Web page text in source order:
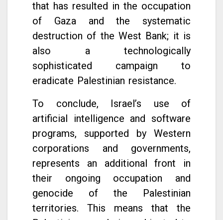
that has resulted in the occupation
of Gaza and the systematic
destruction of the West Bank; it is
also a technologically
sophisticated campaign to
eradicate Palestinian resistance.
To conclude, Israel’s use of
artificial intelligence and software
programs, supported by Western
corporations and governments,
represents an additional front in
their ongoing occupation and
genocide of the Palestinian
territories. This means that the